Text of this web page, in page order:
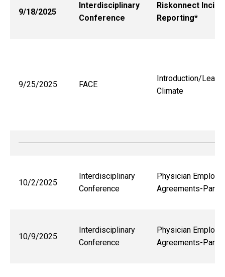
9/18/2025
Interdisciplinary
Conference
Riskonnect
Reporting*
9/25/2025 FACE
Introduction/
Climate
10/2/2025
Interdisciplinary
Conference
Physician
Agreements-Part 1
10/9/2025
Interdisciplinary
Conference
Physician
Agreements-Part 2